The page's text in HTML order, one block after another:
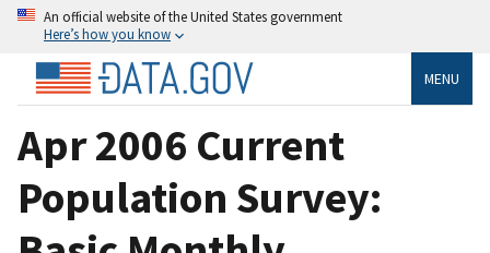
An official website of the United States government
Here’s how you know
MENU
Apr 2006 Current
Population Survey: